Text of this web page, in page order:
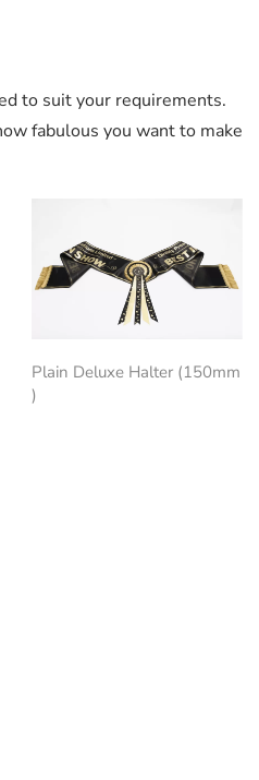
to suit your requirements.
fabulous you want to make
Plain Deluxe Halter (150mm
)